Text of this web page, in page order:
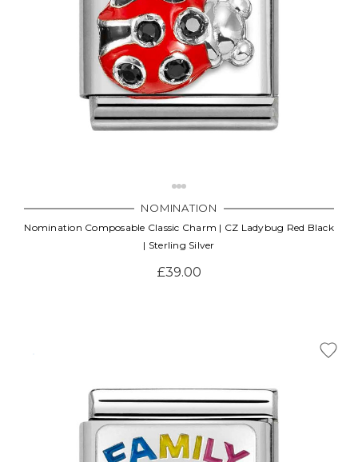
NOMINATION
Nomination Composable Classic Charm | CZ Ladybug Red Black
| Sterling Silver
£39.00